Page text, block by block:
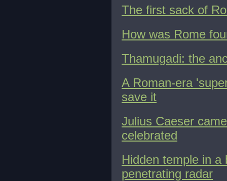
The first sack of
How was Rome
Thamugadi: the
A Roman-era
save it
Julius Caeser
celebrated
Hidden temple in
penetrating radar